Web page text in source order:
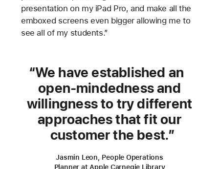
presentation on my iPad Pro, and make all the
emboxed screens even bigger allowing me to
see all of my students.”
We have established an
open-mindedness and
willingness to try different
approaches that fit our
customer the best.
Jasmin Leon, People Operations
Planner at Apple Carnegie Library